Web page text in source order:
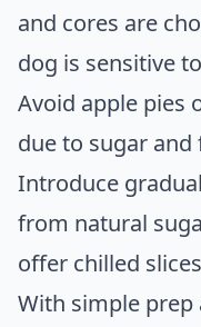
and cores are
dog is sensitive
Avoid apple pies
due to sugar and
Introduce
from natural
offer chilled
With simple